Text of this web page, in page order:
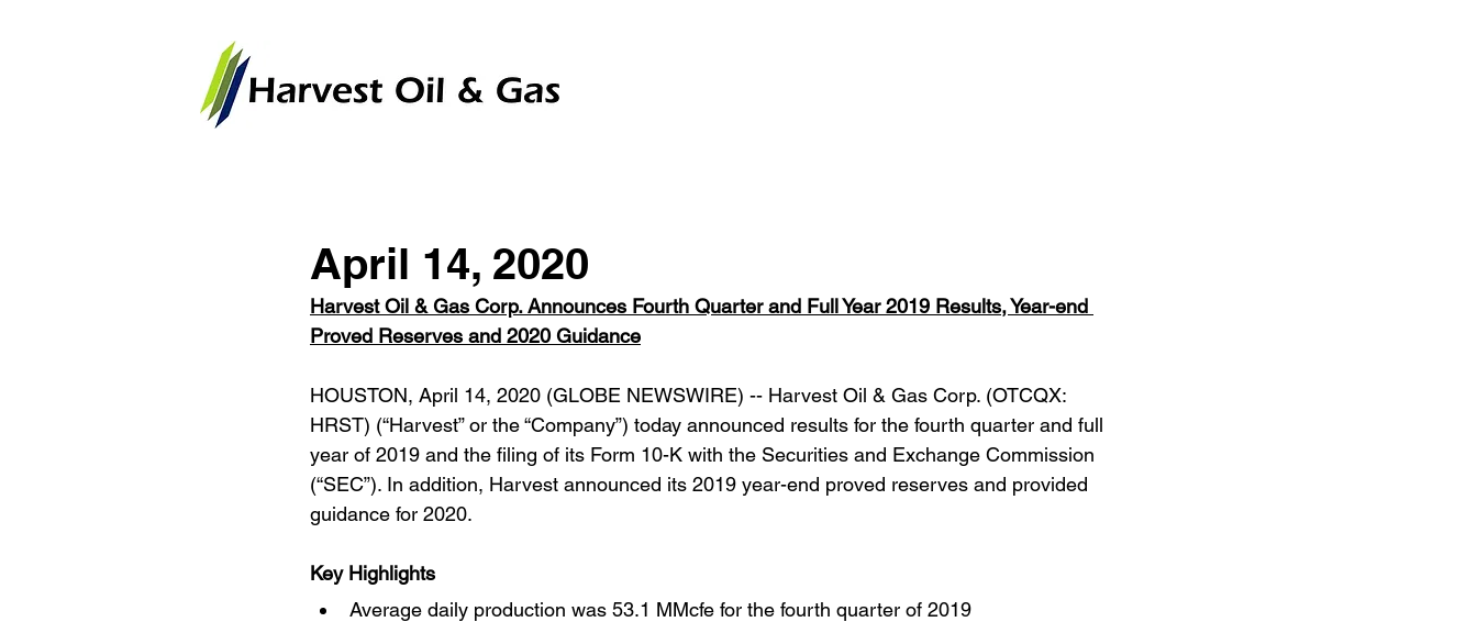
April 14, 2020
Harvest Oil & Gas Corp. Announces Fourth Quarter and Full Year 2019 Results, Year-end
Proved Reserves and 2020 Guidance
HOUSTON, April 14, 2020 (GLOBE NEWSWIRE) -- Harvest Oil & Gas Corp. (OTCQX:
HRST) (“Harvest” or the “Company”) today announced results for the fourth quarter and full
year of 2019 and the filing of its Form 10-K with the Securities and Exchange Commission
(“SEC”). In addition, Harvest announced its 2019 year-end proved reserves and provided
guidance for 2020.
Key Highlights
Average daily production was 53.1 MMcfe for the fourth quarter of 2019